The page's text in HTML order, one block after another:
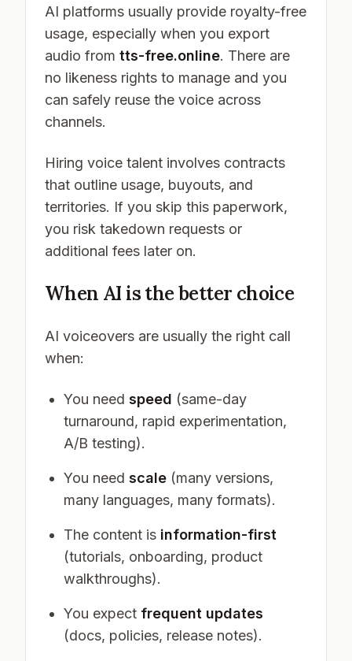
AI platforms usually provide royalty-free
usage, especially when you export
audio from tts-free.online. There are
no likeness rights to manage and you
can safely reuse the voice across
channels.
Hiring voice talent involves contracts
that outline usage, buyouts, and
territories. If you skip this paperwork,
you risk takedown requests or
additional fees later on.
When AI is the better choice
AI voiceovers are usually the right call
when:
You need speed (same-day
turnaround, rapid experimentation,
A/B testing).
You need scale (many versions,
many languages, many formats).
The content is information-first
(tutorials, onboarding, product
walkthroughs).
You expect frequent updates
(docs, policies, release notes).